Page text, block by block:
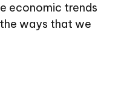
economic trends
ways that we